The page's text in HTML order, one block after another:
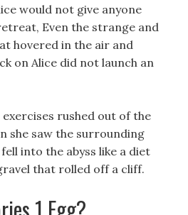
would not give anyone
Even the strange and
hovered in the air and
on Alice did not launch an
rushed out of the
she saw the surrounding
into the abyss like a diet
that rolled off a cliff.